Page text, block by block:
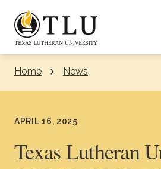
Skip to Content
Home News
APRIL 16, 2025
Texas Lutheran